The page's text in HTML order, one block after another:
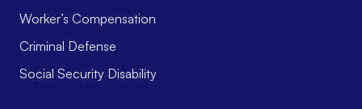
Worker’s Compensation
Criminal Defense
Social Security Disability